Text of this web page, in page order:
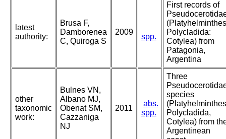
latest
authority:
Brusa F,
Damborenea
C, Quiroga S
2009
spp.
First records of
Polycladida:
Cotylea) from
Patagonia,
Argentina
other
taxonomic
work:
Bulnes VN,
Albano MJ,
Obenat SM,
Cazzaniga
NJ
2011
abs.
spp.
Three
species
Polycladida,
Cotylea) from
Argentinean